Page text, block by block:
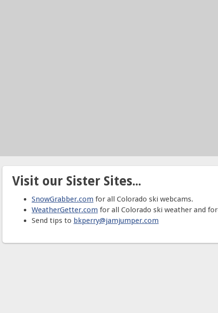
Visit our Sister Sites...
SnowGrabber.com for all Colorado ski webcams.
WeatherGetter.com for all Colorado ski weather and
Send tips to bkperry@jamjumper.com